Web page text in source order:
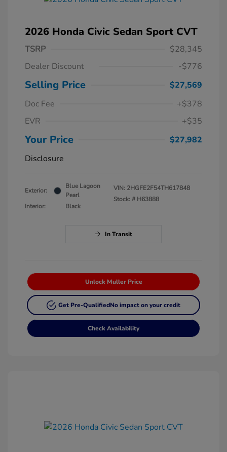
2026 Honda Civic Sedan Sport CVT
TSRP
$28,345
Dealer Discount
-$776
Selling Price
$27,569
Doc Fee
+$378
EVR
+$35
Your Price
$27,982
Disclosure
Exterior:
Blue Lagoon
Pearl
Interior:
Black
VIN: 2HGFE2F54TH617848
Stock: # H63888
In Transit
Unlock Muller Price
Get Pre-QualifiedNo impact on your credit
Check Availability